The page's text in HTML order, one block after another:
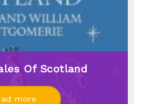
Of Scotland
more